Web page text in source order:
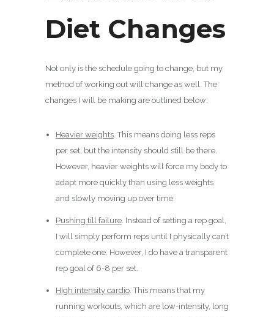
Diet Changes
Not only is the schedule going to change, but my
method of working out will change as well. The
changes I will be making are outlined below:
Heavier weights. This means doing less reps
per set, but the intensity should still be there.
However, heavier weights will force my body to
adapt more quickly than using less weights
and slowly moving up over time.
Pushing till failure. Instead of setting a rep goal,
I will simply perform reps until I physically can’t
complete one. However, I do have a transparent
rep goal of 6-8 per set.
High intensity cardio. This means that my
running workouts, which are low-intensity, long